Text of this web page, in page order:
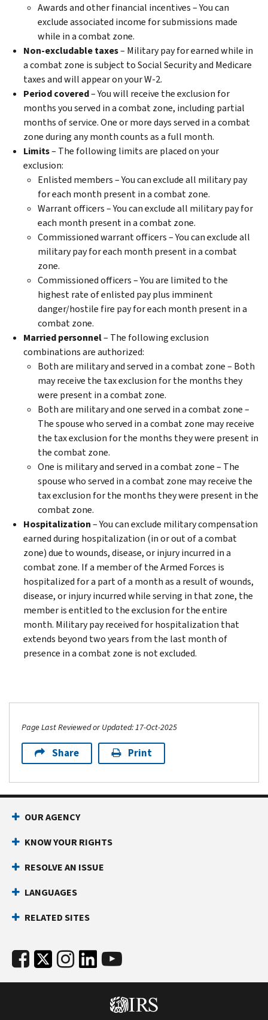
Awards and other financial incentives – You can
exclude associated income for submissions made
while in a combat zone.
Non-excludable taxes– Military pay for earned while in
a combat zone is subject to Social Security and Medicare
taxes and will appear on your W-2.
Period covered– You will receive the exclusion for
months you served in a combat zone, including partial
months of service. One or more days served in a combat
zone during any month counts as a full month.
Limits– The following limits are placed on your
exclusion:
Enlisted members – You can exclude all military pay
for each month present in a combat zone.
Warrant officers – You can exclude all military pay for
each month present in a combat zone.
Commissioned warrant officers – You can exclude all
military pay for each month present in a combat
zone.
Commissioned officers – You are limited to the
highest rate of enlisted pay plus imminent
danger/hostile fire pay for each month present in a
combat zone.
Married personnel– The following exclusion
combinations are authorized:
Both are military and served in a combat zone – Both
may receive the tax exclusion for the months they
were present in a combat zone.
Both are military and one served in a combat zone –
The spouse who served in a combat zone may receive
the tax exclusion for the months they were present in
the combat zone.
One is military and served in a combat zone – The
spouse who served in a combat zone may receive the
tax exclusion for the months they were present in the
combat zone.
Hospitalization– You can exclude military compensation
earned during hospitalization (in or out of a combat
zone) due to wounds, disease, or injury incurred in a
combat zone. If a member of the Armed Forces is
hospitalized for a part of a month as a result of wounds,
disease, or injury incurred while serving in that zone, the
member is entitled to the exclusion for the entire
month. Military pay received for hospitalization that
extends beyond two years from the last month of
presence in a combat zone is not excluded.
Page Last Reviewed or Updated: 17-Oct-2025
Share Print
OUR AGENCY
KNOW YOUR RIGHTS
RESOLVE AN ISSUE
LANGUAGES
RELATED SITES